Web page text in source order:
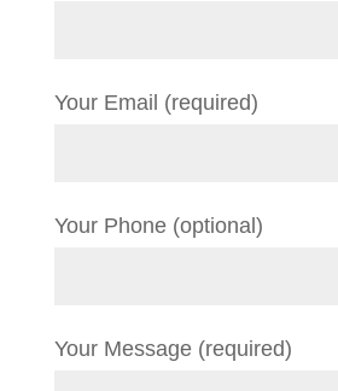
Your Email (required)
Your Phone (optional)
Your Message (required)